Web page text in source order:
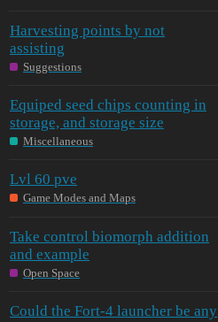
Harvesting points by not
assisting
Suggestions
Equiped seed chips counting in
storage, and storage size
Miscellaneous
Lvl 60 pve
Game Modes and Maps
Take control biomorph addition
and example
Open Space
Could the Fort-4 launcher be any